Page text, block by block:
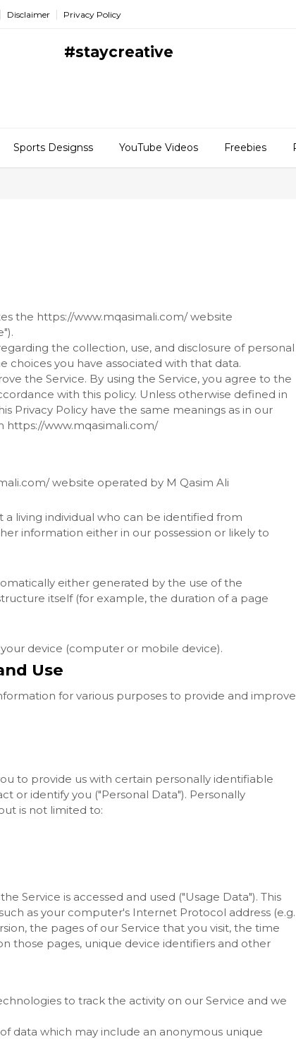
Disclaimer Privacy Policy
#staycreative
Sports Designss YouTube Videos Freebies
the https://www.mqasimali.com/ website
the collection, use, and disclosure of personal
choices you have associated with that data.
the Service. By using the Service, you agree to the
with this policy. Unless otherwise defined in
Privacy Policy have the same meanings as in our
https://www.mqasimali.com/
website operated by M Qasim Ali
a living individual who can be identified from
information either in our possession or likely to
either generated by the use of the
itself (for example, the duration of a page
device (computer or mobile device).
Use
for various purposes to provide and improve
to provide us with certain personally identifiable
or identify you ("Personal Data"). Personally
is not limited to:
Service is accessed and used ("Usage Data"). This
as your computer's Internet Protocol address (e.g.
the pages of our Service that you visit, the time
those pages, unique device identifiers and other
to track the activity on our Service and we
data which may include an anonymous unique